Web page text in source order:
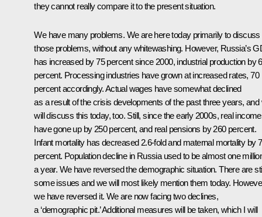
they cannot really compare it to the present situation.
We have many problems. We are here today primarily to discuss
those problems, without any whitewashing. However, Russia’s
has increased by 75 percent since 2000, industrial production by
percent. Processing industries have grown at increased rates, 70
percent accordingly. Actual wages have somewhat declined
as a result of the crisis developments of the past three years, and
will discuss this today, too. Still, since the early 2000s, real
have gone up by 250 percent, and real pensions by 260 percent.
Infant mortality has decreased 2.6-fold and maternal mortality by
percent. Population decline in Russia used to be almost one
a year. We have reversed the demographic situation. There are
some issues and we will most likely mention them today.
we have reversed it. We are now facing two declines,
a ‘demographic pit.’ Additional measures will be taken, which I will